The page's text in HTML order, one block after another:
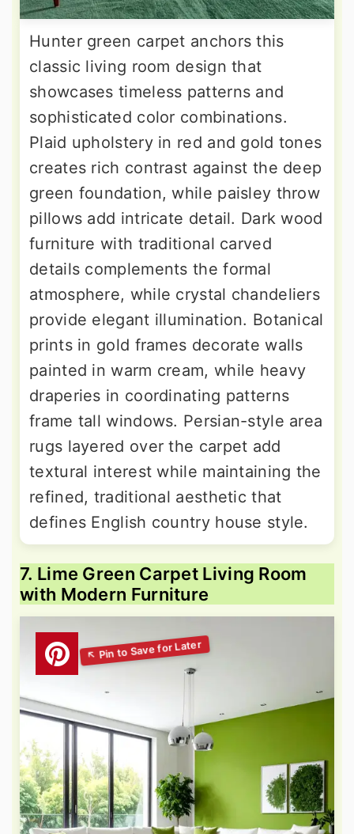
Hunter green carpet anchors this
classic living room design that
showcases timeless patterns and
sophisticated color combinations.
Plaid upholstery in red and gold tones
creates rich contrast against the deep
green foundation, while paisley throw
pillows add intricate detail. Dark wood
furniture with traditional carved
details complements the formal
atmosphere, while crystal chandeliers
provide elegant illumination. Botanical
prints in gold frames decorate walls
painted in warm cream, while heavy
draperies in coordinating patterns
frame tall windows. Persian-style area
rugs layered over the carpet add
textural interest while maintaining the
refined, traditional aesthetic that
defines English country house style.
7. Lime Green Carpet Living Room
with Modern Furniture